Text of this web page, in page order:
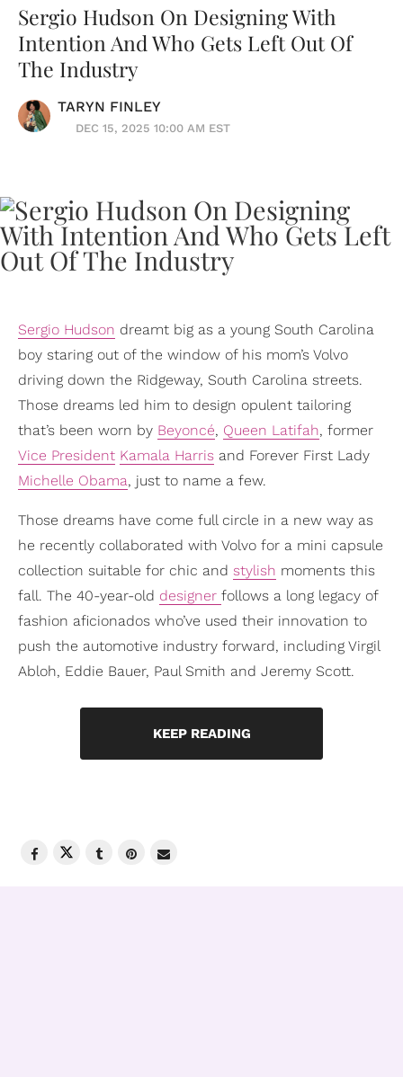
Sergio Hudson On Designing With
Intention And Who Gets Left Out Of
The Industry
TARYN FINLEY
DEC 15, 2025 10:00 AM EST
Sergio Hudson dreamt big as a young South Carolina
boy staring out of the window of his mom’s Volvo
driving down the Ridgeway, South Carolina streets.
Those dreams led him to design opulent tailoring
that’s been worn by Beyoncé, Queen Latifah, former
Vice President Kamala Harris and Forever First Lady
Michelle Obama, just to name a few.
Those dreams have come full circle in a new way as
he recently collaborated with Volvo for a mini capsule
collection suitable for chic and stylish moments this
fall. The 40-year-old designer follows a long legacy of
fashion aficionados who’ve used their innovation to
push the automotive industry forward, including Virgil
Abloh, Eddie Bauer, Paul Smith and Jeremy Scott.
KEEP READING